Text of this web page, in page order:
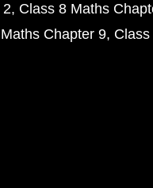
2 Class 8 Maths
Chapter 9